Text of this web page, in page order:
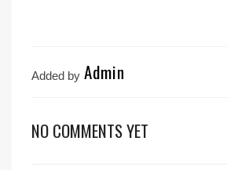
Added by Admin
NO COMMENTS YET